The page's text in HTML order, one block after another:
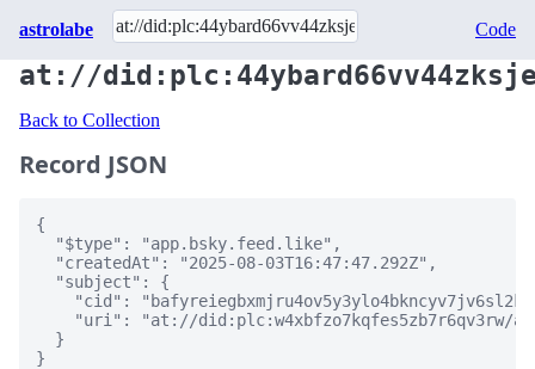
astrolabe Code
at://
Back to Collection
Record JSON
{
  "$type": "app.bsky.feed.like",
  "createdAt": "2025-08-03T16:47:47.292Z",
  "subject": {
"cid":
"uri": "at://did:plc:w4xbfzo7kqfes5zb7r6qv3rw/
  }
}